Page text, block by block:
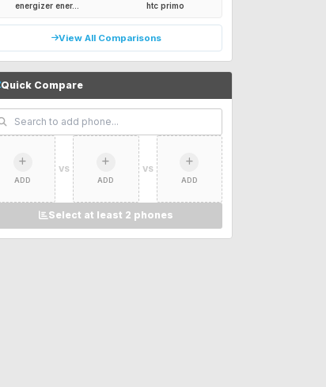
energizer ener... htc primo
View All Comparisons
Quick Compare
ADD
VS
ADD
VS
ADD
Select at least 2 phones